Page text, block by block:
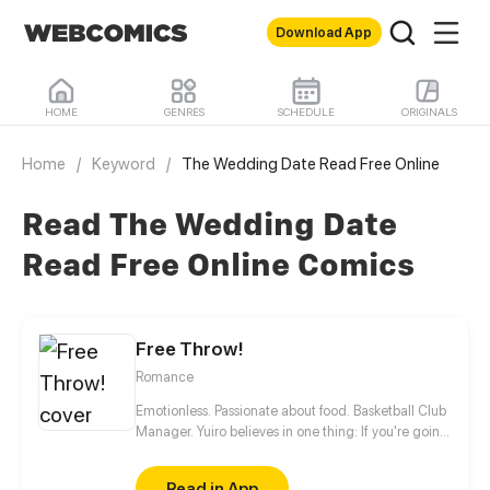
Download App
HOME GENRES SCHEDULE ORIGINALS
Home / Keyword / The Wedding Date Read Free Online
Read The Wedding Date
Read Free Online Comics
Free Throw!
Romance
Emotionless. Passionate about food. Basketball Club
Manager. Yuiro believes in one thing: If you're going
that free-throw line, and shoot your shot!